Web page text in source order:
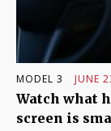
MODEL 3 JUNE
Watch what
screen is